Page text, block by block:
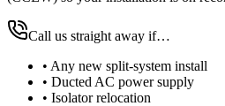
Call us straight away if…
• Any new split-system install
• Ducted AC power supply
• Isolator relocation